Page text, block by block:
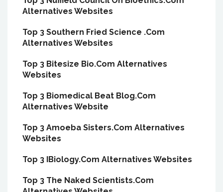
Alternatives Websites
Top 3 Southern Fried Science .Com
Alternatives Websites
Top 3 Bitesize Bio.Com Alternatives
Websites
Top 3 Biomedical Beat Blog.Com
Alternatives Website
Top 3 Amoeba Sisters.Com Alternatives
Websites
Top 3 IBiology.Com Alternatives Websites
Top 3 The Naked Scientists.Com